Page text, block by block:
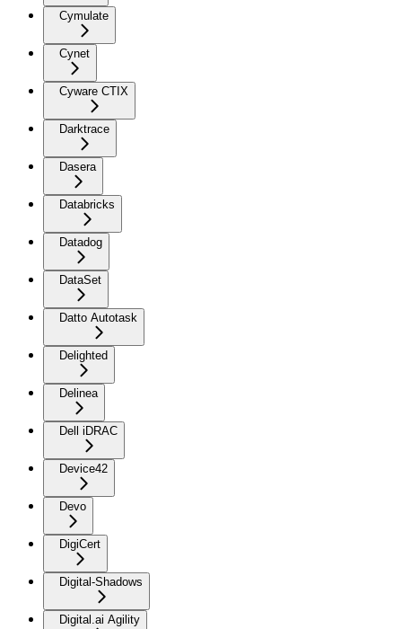
Cymulate
Cynet
Cyware CTIX
Darktrace
Dasera
Databricks
Datadog
DataSet
Datto Autotask
Delighted
Delinea
Dell iDRAC
Device42
Devo
DigiCert
Digital-Shadows
Digital.ai Agility